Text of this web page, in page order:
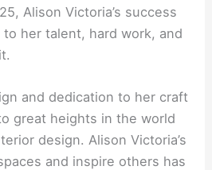
Alison Victoria’s success
her talent, hard work, and
and dedication to her craft
great heights in the world
design. Alison Victoria’s
and inspire others has